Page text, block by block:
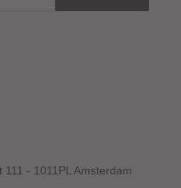
111 - 1011PL Amsterdam